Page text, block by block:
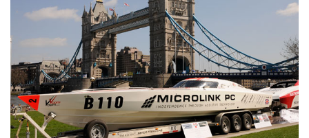
SPORTSBOAT GUIDE
TRAWLER YACHTS
STEEL BOATS
AFT CABINS
HOW TO
MIAMI BOAT SHOW 2025
BRITISH MOTOR YACHT SHOW 2025
PALM BEACH BOAT SHOW 2025
CANNES YACHTING FESTIVAL 2025
FORUMS
ABOUT US
THE BIG PICTURE
SUBSCRIBE